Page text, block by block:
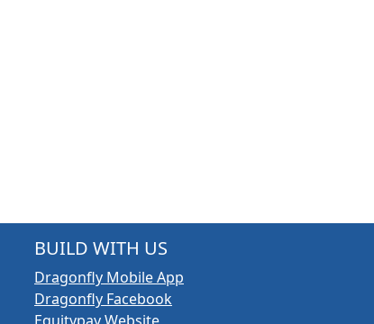
BUILD WITH US
Dragonfly Mobile App
Dragonfly Facebook